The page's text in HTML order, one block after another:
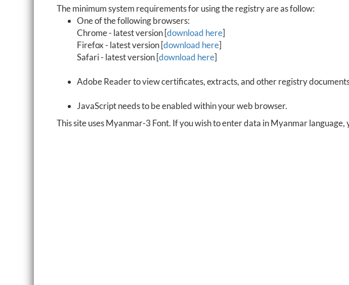
The minimum system requirements for using the registry are as follow:
One of the following browsers:
Chrome - latest version [download here]
Firefox - latest version [download here]
Safari - latest version [download here]
Adobe Reader to view certificates, extracts, and other registry
JavaScript needs to be enabled within your web browser.
This site uses Myanmar-3 Font. If you wish to enter data in Myanmar